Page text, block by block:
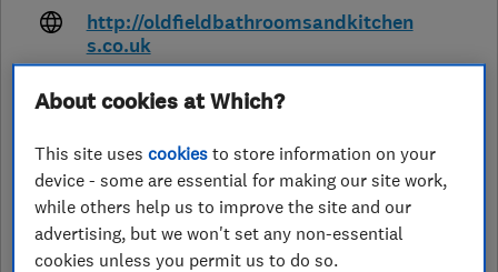
http://oldfieldbathroomsandkitchen
s.co.uk
Bolton,Lancashire,BL6 6QT
Open NOW
Today - 24 hours
About cookies at Which?
This site usescookies to store information on your
device - some are essential for making our site work,
while others help us to improve the site and our
advertising, but we won't set any non-essential
cookies unless you permit us to do so.